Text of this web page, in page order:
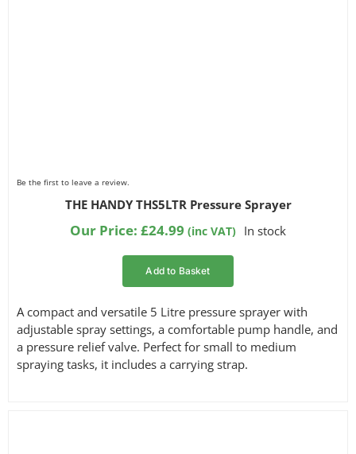
Be the first to leave a review.
THE HANDY THS5LTR Pressure Sprayer
Our Price: £24.99 (inc VAT) In stock
Add to Basket
A compact and versatile 5 Litre pressure sprayer with
adjustable spray settings, a comfortable pump handle, and
a pressure relief valve. Perfect for small to medium
spraying tasks, it includes a carrying strap.